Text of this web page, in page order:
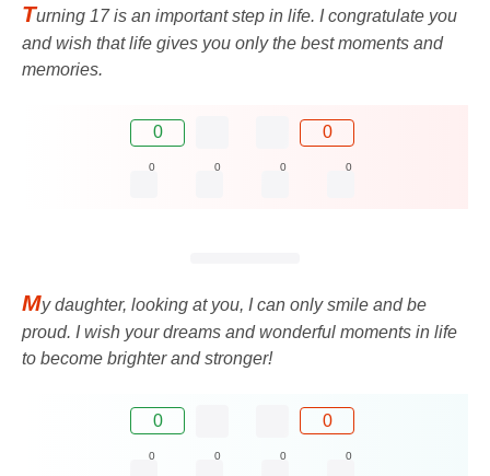
Turning 17 is an important step in life. I congratulate you
and wish that life gives you only the best moments and
memories.
0 0
0 0 0 0
My daughter, looking at you, I can only smile and be
proud. I wish your dreams and wonderful moments in life
to become brighter and stronger!
0 0
0 0 0 0